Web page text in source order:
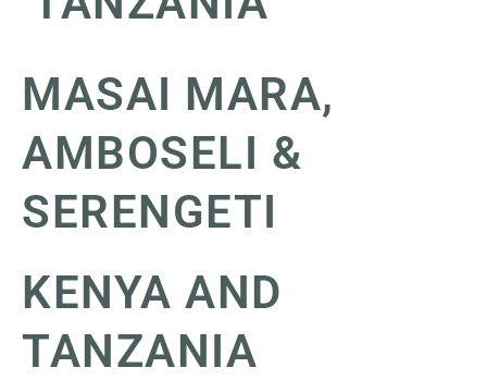
MASAI MARA,
AMBOSELI &
SERENGETI
KENYA AND
TANZANIA